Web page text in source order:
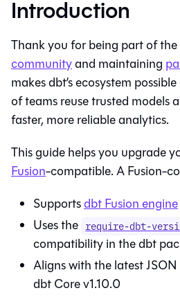
Introduction
Thank you for being part of the
communityand maintaining
makes dbt’s ecosystem
of teams reuse trusted models
faster, more reliable analytics.
This guide helps you upgrade
Fusion-compatible. AFusion-
Supportsdbt Fusion engine
Uses the require-dbt-
compatibility in the dbt
Aligns with the latest
dbt Corev1.10.0